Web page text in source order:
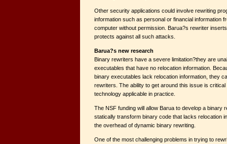
Other security applications could involve rewriting
information such as personal or financial information
computer without permission. Barua?s rewriter
protects against all such attacks.
Barua?s new research
Binary rewriters have a severe limitation?they are
executables that have no relocation information.
binary executables lack relocation information, they
rewriters. The ability to get around this issue is
technology applicable in practice.
The NSF funding will allow Barua to develop a binary
statically transform binary code that lacks relocation
the overhead of dynamic binary rewriting.
One of the most challenging problems in trying to